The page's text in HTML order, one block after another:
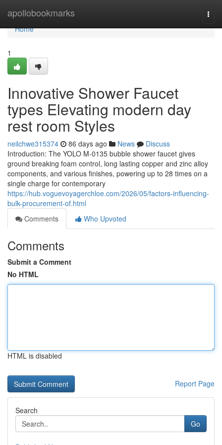
apollobookmarks
Home
Home
1
Innovative Shower Faucet
types Elevating modern day
rest room Styles
neilchwe315374 86 days ago News
Discuss
Introduction: The YOLO M-0135 bubble shower faucet gives
ground breaking foam control, long lasting copper and zinc alloy
components, and various finishes, powering up to 28 times on a
single charge for contemporary
https://hub.voguevoyagerchloe.com/2026/05/factors-influencing-
bulk-procurement-of.html
Comments
Who Upvoted
Comments
Submit a Comment
No HTML
HTML is disabled
Report Page
Search
Go